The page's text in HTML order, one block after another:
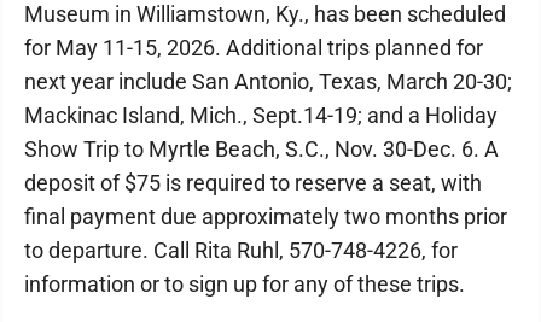
Museum in Williamstown, Ky., has been scheduled
for May 11-15, 2026. Additional trips planned for
next year include San Antonio, Texas, March 20-30;
Mackinac Island, Mich., Sept.14-19; and a Holiday
Show Trip to Myrtle Beach, S.C., Nov. 30-Dec. 6. A
deposit of $75 is required to reserve a seat, with
final payment due approximately two months prior
to departure. Call Rita Ruhl, 570-748-4226, for
information or to sign up for any of these trips.